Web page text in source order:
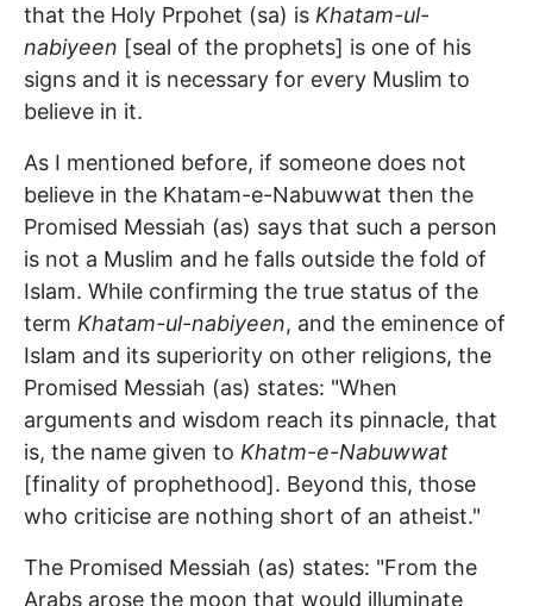
that the Holy Prpohet (sa) is Khatam-ul-
nabiyeen [seal of the prophets] is one of his
signs and it is necessary for every Muslim to
believe in it.
As I mentioned before, if someone does not
believe in the Khatam-e-Nabuwwat then the
Promised Messiah (as) says that such a person
is not a Muslim and he falls outside the fold of
Islam. While confirming the true status of the
term Khatam-ul-nabiyeen, and the eminence of
Islam and its superiority on other religions, the
Promised Messiah (as) states: "When
arguments and wisdom reach its pinnacle, that
is, the name given to Khatm-e-Nabuwwat
[finality of prophethood]. Beyond this, those
who criticise are nothing short of an atheist."
The Promised Messiah (as) states: "From the
Arabs arose the moon that would illuminate